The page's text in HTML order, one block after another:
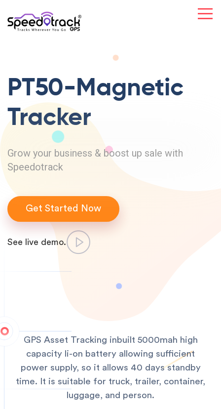
PT50-Magnetic
Tracker
Grow your business & boost up sale with
Speedotrack
Get Started Now
See live demo.
GPS Asset Tracking inbuilt 5000mah high
capacity li-on battery allowing sufficient
power supply, so it allows 40 days standby
time. It is suitable for truck, trailer, container,
luggage, and person.